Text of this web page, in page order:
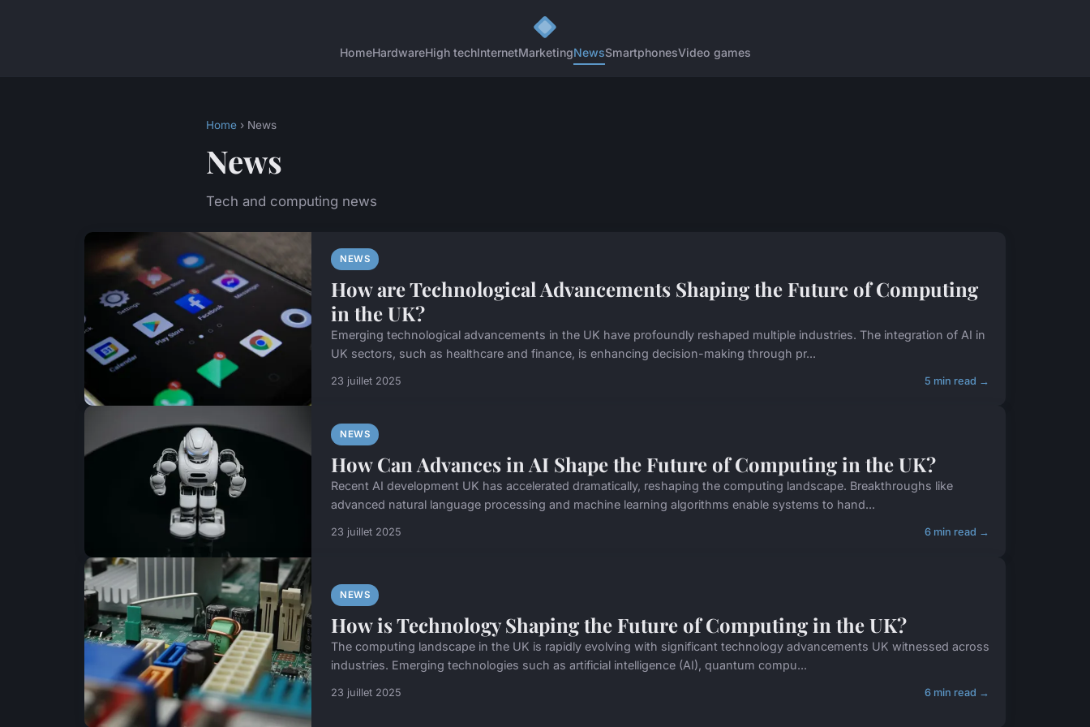
HomeHardwareHigh techInternetMarketingNewsSmartphonesVideo games
Home › News
News
Tech and computing news
NEWS
How are Technological Advancements Shaping the Future of Computing
in the UK?
Emerging technological advancements in the UK have profoundly reshaped multiple industries. The integration of AI in
UK sectors, such as healthcare and finance, is enhancing decision-making through pr...
23 juillet 2025 5 min read →
NEWS
How Can Advances in AI Shape the Future of Computing in the UK?
Recent AI development UK has accelerated dramatically, reshaping the computing landscape. Breakthroughs like
advanced natural language processing and machine learning algorithms enable systems to hand...
23 juillet 2025 6 min read →
NEWS
How is Technology Shaping the Future of Computing in the UK?
The computing landscape in the UK is rapidly evolving with significant technology advancements UK witnessed across
industries. Emerging technologies such as artificial intelligence (AI), quantum compu...
23 juillet 2025 6 min read →